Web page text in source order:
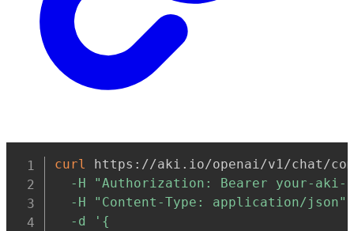
curl https://aki.io/openai/v1/chat/
-H
"Authorization: Bearer your-aki-
-H
"Content-Type: application/json"
-d
'{